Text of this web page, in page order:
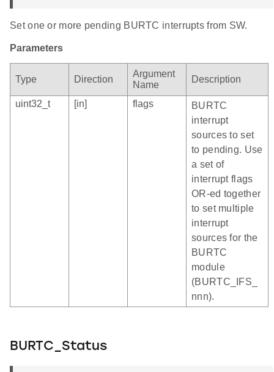
Set one or more pending BURTC interrupts from SW.
Parameters
Type Direction
Argument
Name
Description
uint32_t [in] flags
BURTC
interrupt
sources to set
to pending. Use
a set of
interrupt flags
OR-ed together
to set multiple
interrupt
sources for the
BURTC
module
(BURTC_IFS_
nnn).
BURTC_Status